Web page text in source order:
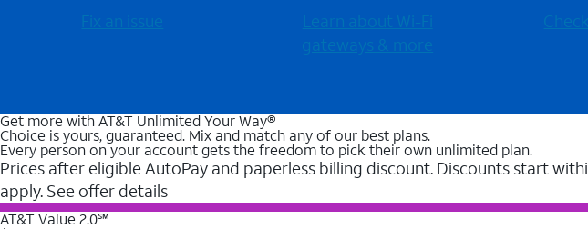
Fix an issue
Learn about Wi-⁠Fi
gateways & more
Get more with AT&T Unlimited Your Way®
Choice is yours, guaranteed. Mix and match any of our best plans.
Every person on your account gets the freedom to pick their own unlimited plan.
Prices after eligible AutoPay and paperless billing discount. Discounts start
apply. See offer details
AT&T Value 2.0℠